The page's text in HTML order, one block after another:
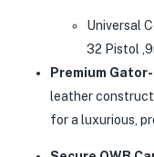
Universal
32 Pistol
Premium
leather
for a luxurious,